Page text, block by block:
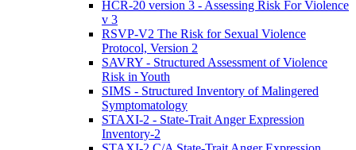
HCR-20 version 3 - Assessing Risk For Violence
v 3
RSVP-V2 The Risk for Sexual Violence
Protocol, Version 2
SAVRY - Structured Assessment of Violence
Risk in Youth
SIMS - Structured Inventory of Malingered
Symptomatology
STAXI-2 - State-Trait Anger Expression
Inventory-2